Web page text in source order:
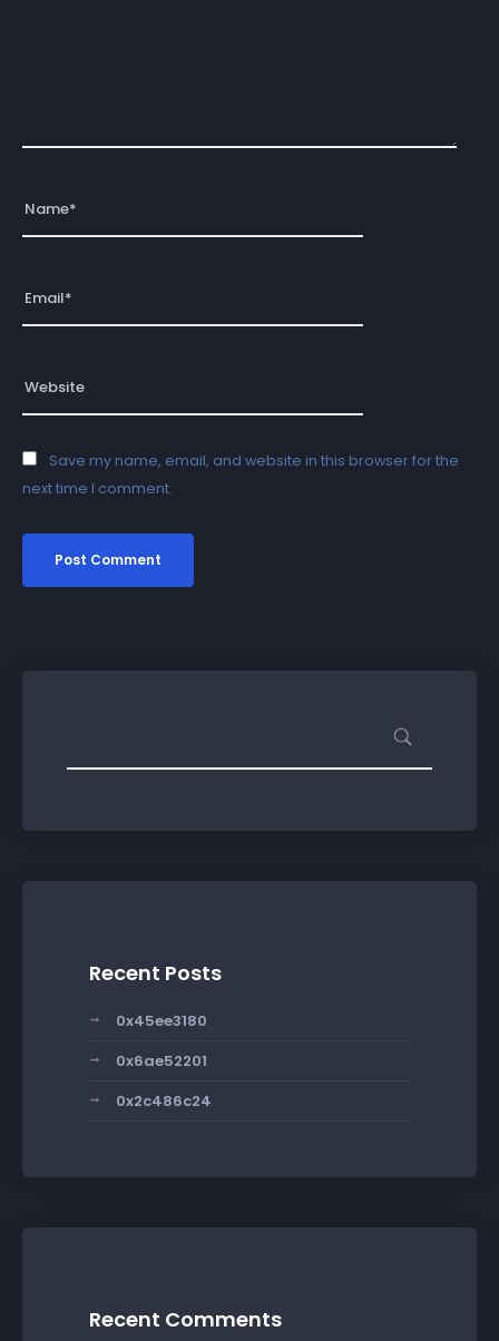
Save my name, email, and website in this browser for the
next time I comment.
Recent Posts
0x45ee3180
0x6ae52201
0x2c486c24
Recent Comments